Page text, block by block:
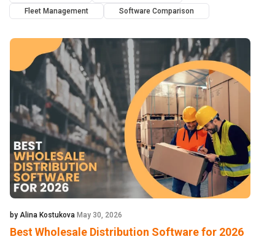
Fleet Management
Software Comparison
by Alina Kostukova May 30, 2026
Best Wholesale Distribution Software for 2026